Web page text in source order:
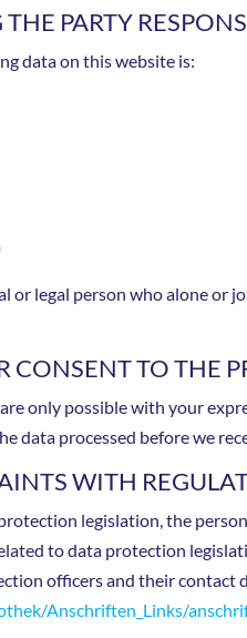
PARTY
data on this website is:
or legal person who alone or
CONSENT TO THE
only possible with your
data processed before we
WITH
legislation, the
to data protection
officers and their contact
Anschriften_Links/